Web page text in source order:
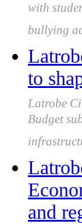
with
bullying
to
Latrobe
Budget
and